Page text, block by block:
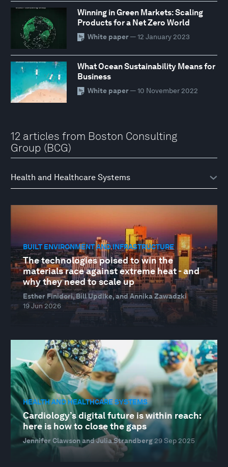
Winning in Green Markets: Scaling
Products for a Net Zero World
White paper— 12 January 2023
What Ocean Sustainability Means for
Business
White paper— 10 November 2022
12 articles from Boston Consulting
Group (BCG)
BUILT ENVIRONMENT AND INFRASTRUCTURE
The technologies poised to win the
materials race against extreme heat - and
why they need to scale up
Esther Finidori, Bill Updike, and Annika Zawadzki
19 Jun 2026
HEALTH AND HEALTHCARE SYSTEMS
Cardiology’s digital future is within reach:
here is how to close the gaps
Jennifer Clawson and Julia Strandberg 29 Sep 2025